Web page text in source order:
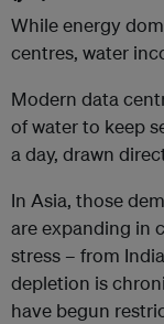
While energy
centres, water
Modern data
of water to keep
a day, drawn
In Asia, those
are expanding in
stress – from
depletion is
have begun